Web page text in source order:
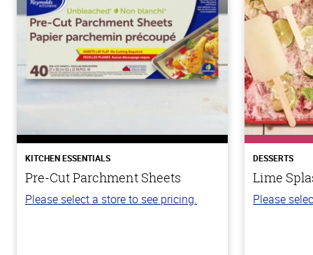
KITCHEN ESSENTIALS
Pre-Cut Parchment Sheets
Please select a store to see pricing.
DESSERTS
Lime
Please